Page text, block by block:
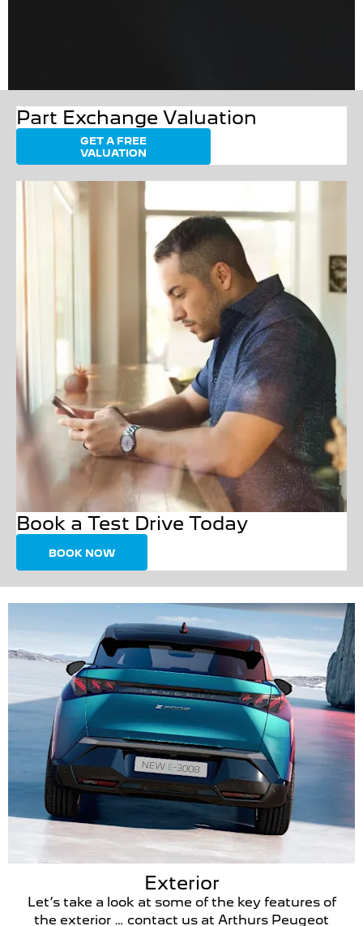
Part Exchange Valuation
GET A FREE
VALUATION
Book a Test Drive Today
BOOK NOW
Exterior
Let’s take a look at some of the key features of
the exterior … contact us at Arthurs Peugeot